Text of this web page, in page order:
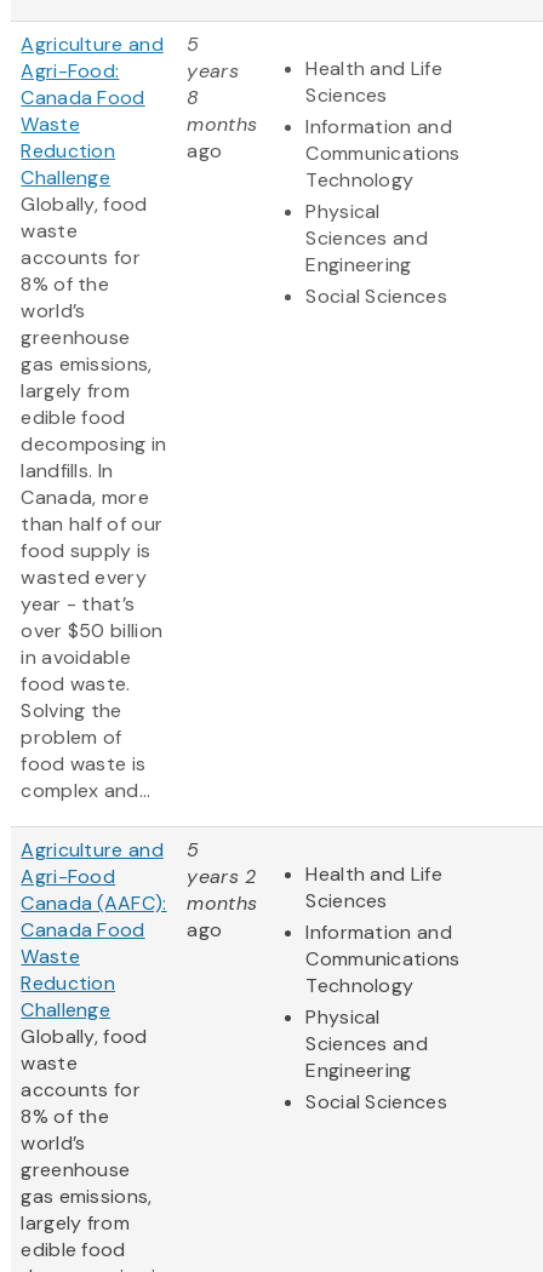
Agriculture and
Agri-Food:
Canada Food
Waste
Reduction
Challenge
Globally, food
waste
accounts for
8% of the
world’s
greenhouse
gas emissions,
largely from
edible food
decomposing in
landfills. In
Canada, more
than half of our
food supply is
wasted every
year - that’s
over $50 billion
in avoidable
food waste.
Solving the
problem of
food waste is
complex and...
5
years
8
months
ago
Health and Life
Sciences
Information and
Communications
Technology
Physical
Sciences and
Engineering
Social Sciences
Agriculture and
Agri-Food
Canada (AAFC):
Canada Food
Waste
Reduction
Challenge
Globally, food
waste
accounts for
8% of the
world’s
greenhouse
gas emissions,
largely from
edible food
5
years 2
months
ago
Health and Life
Sciences
Information and
Communications
Technology
Physical
Sciences and
Engineering
Social Sciences